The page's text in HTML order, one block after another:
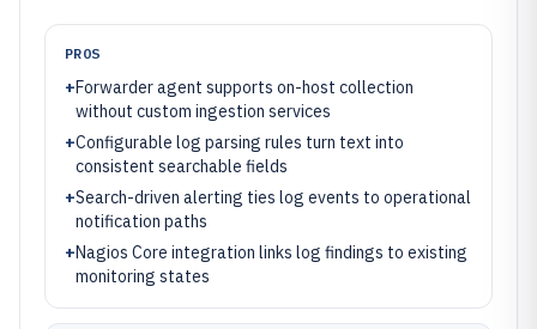
PROS
+Forwarder agent supports on-host collection
without custom ingestion services
+Configurable log parsing rules turn text into
consistent searchable fields
+Search-driven alerting ties log events to operational
notification paths
+Nagios Core integration links log findings to existing
monitoring states